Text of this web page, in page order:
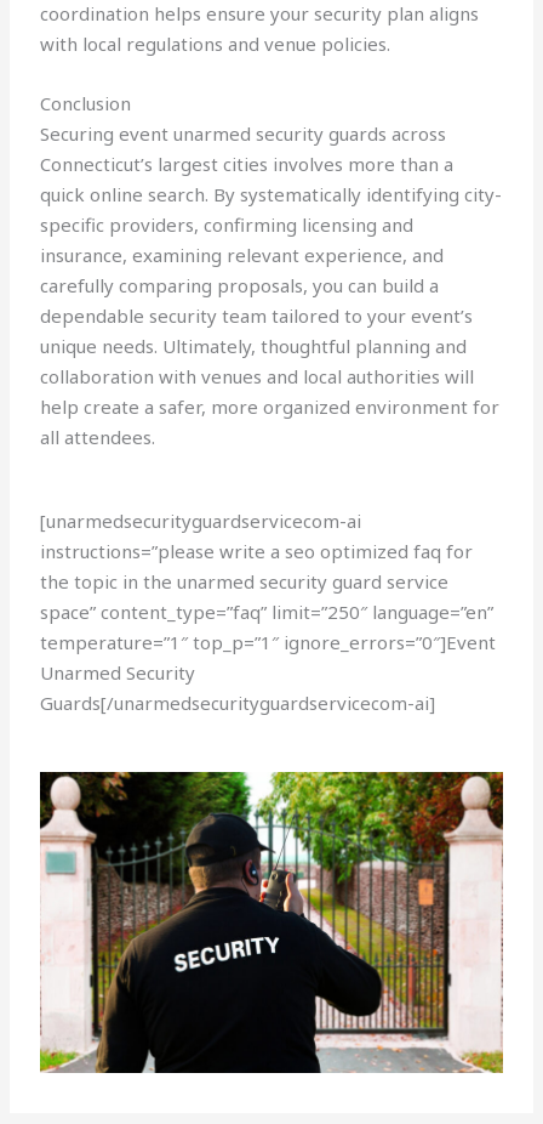
coordination helps ensure your security plan aligns
with local regulations and venue policies.
Conclusion
Securing event unarmed security guards across
Connecticut’s largest cities involves more than a
quick online search. By systematically identifying city-
specific providers, confirming licensing and
insurance, examining relevant experience, and
carefully comparing proposals, you can build a
dependable security team tailored to your event’s
unique needs. Ultimately, thoughtful planning and
collaboration with venues and local authorities will
help create a safer, more organized environment for
all attendees.
[unarmedsecurityguardservicecom-ai
instructions=”please write a seo optimized faq for
the topic in the unarmed security guard service
space” content_type=”faq” limit=”250″ language=”en”
temperature=”1″ top_p=”1″ ignore_errors=”0″]Event
Unarmed Security
Guards[/unarmedsecurityguardservicecom-ai]